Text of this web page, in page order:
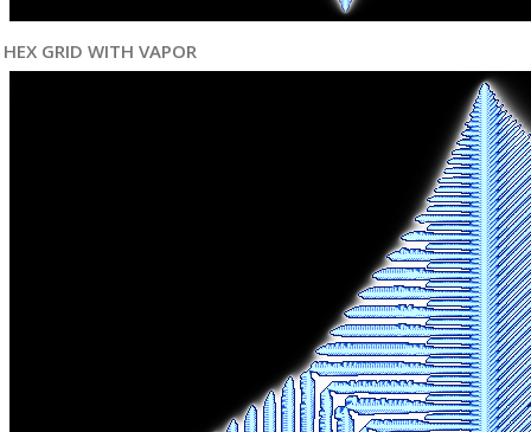
HEX GRID WITH VAPOR